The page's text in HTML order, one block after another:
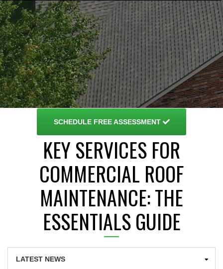
KEY SERVICES FOR
COMMERCIAL ROOF
MAINTENANCE: THE
ESSENTIALS GUIDE
SCHEDULEFREE ASSESSMENT